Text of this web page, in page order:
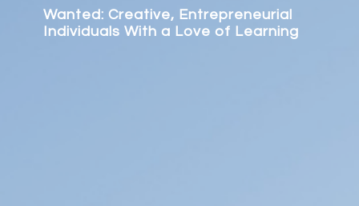
Wanted: Creative, Entrepreneurial
Individuals With a Love of Learning